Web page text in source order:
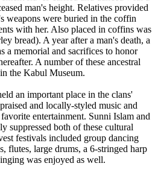
man's height. Relatives provided
weapons were buried in the coffin
with her. Also placed in coffins was
bread). A year after a man's death, a
a memorial and sacrifices to honor
A number of these ancestral
the Kabul Museum.
an important place in the clans'
and locally-styled music and
entertainment. Sunni Islam and
suppressed both of these cultural
festivals included group dancing
flutes, large drums, a 6-stringed harp
was enjoyed as well.